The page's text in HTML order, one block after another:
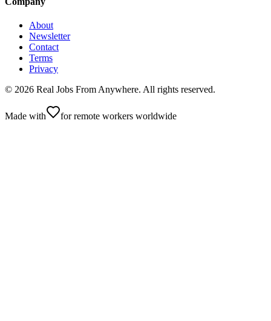
About
Newsletter
Contact
Terms
Privacy
© 2026 Real Jobs From Anywhere. All rights reserved.
Made with for remote workers worldwide